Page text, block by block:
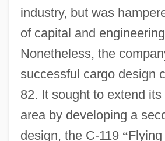
industry, but was
of capital and
Nonetheless, the
successful cargo design
82. It sought to extend
area by developing a
design, the C-119 “